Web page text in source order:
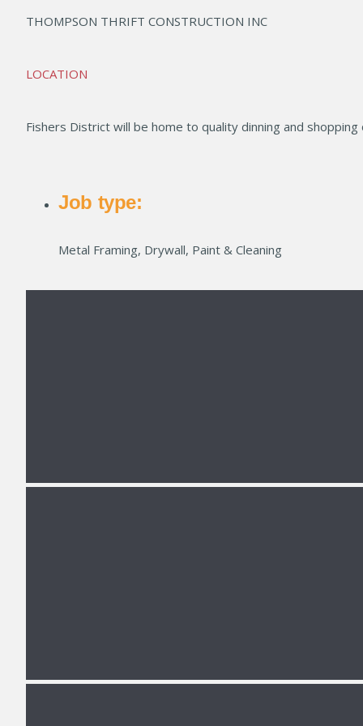
THOMPSON THRIFT CONSTRUCTION INC
LOCATION
Fishers District will be home to quality dinning and
Job type:
Metal Framing, Drywall, Paint & Cleaning